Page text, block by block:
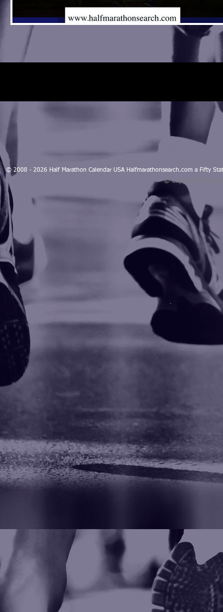
© 2008 - 2026 Half Marathon Calendar USA Halfmarathonsearch.com a Fifty
© Copyright 2008 -
Blogarama - Blog Directory